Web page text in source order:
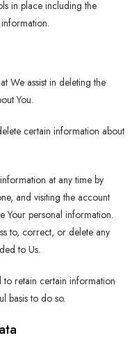
in place including the
We assist in deleting the
You.
certain information about
at any time by
and visiting the account
Your personal information.
to, correct, or delete any
to Us.
to retain certain information
basis to do so.